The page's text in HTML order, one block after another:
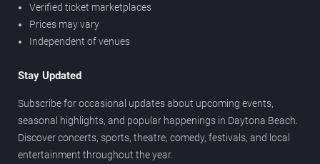
Verified ticket marketplaces
Prices may vary
Independent of venues
Stay Updated
Subscribe for occasional updates about upcoming events,
seasonal highlights, and popular happenings in Daytona Beach.
Discover concerts, sports, theatre, comedy, festivals, and local
entertainment throughout the year.